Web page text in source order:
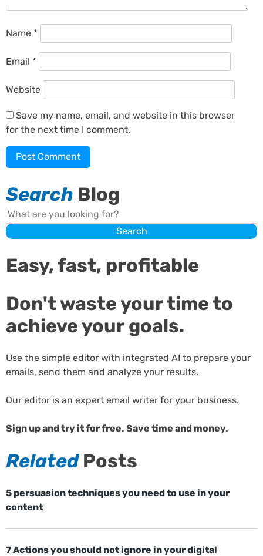
Name *
Email *
Website
Save my name, email, and website in this browser
for the next time I comment.
Search Blog
Search
Search
Easy, fast, profitable
Don't waste your time to
achieve your goals.
Use the simple editor with integrated AI to prepare your
emails, send them and analyze your results.
Our editor is an expert email writer for your business.
Sign up and try it for free. Save time and money.
RelatedPosts
5 persuasion techniques you need to use in your
content
7 Actions you should not ignore in your digital